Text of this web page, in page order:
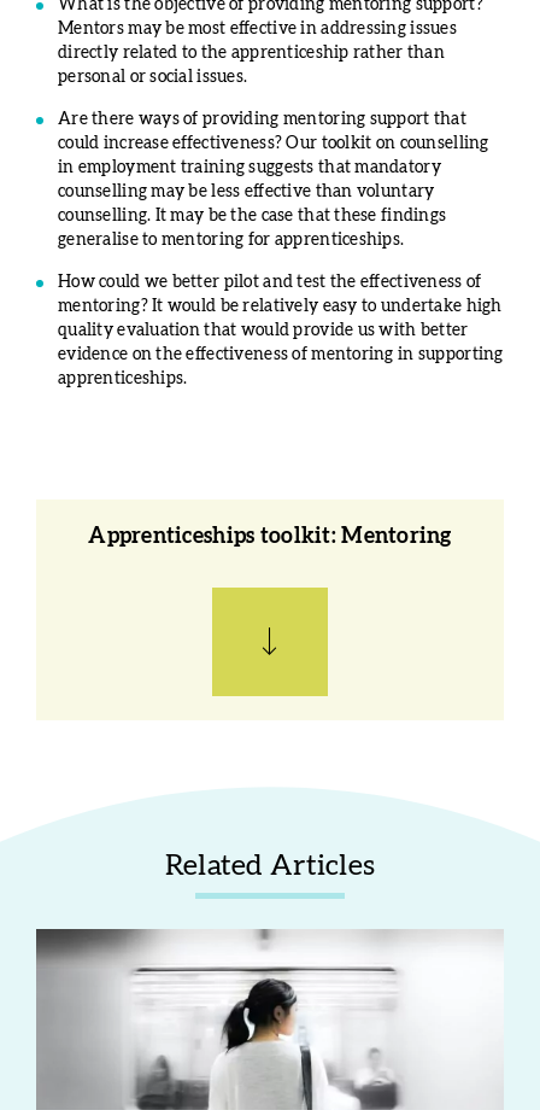
What is the objective of providing mentoring support?
Mentors may be most effective in addressing issues
directly related to the apprenticeship rather than
personal or social issues.
Are there ways of providing mentoring support that
could increase effectiveness? Our toolkit on counselling
in employment training suggests that mandatory
counselling may be less effective than voluntary
counselling. It may be the case that these findings
generalise to mentoring for apprenticeships.
How could we better pilot and test the effectiveness of
mentoring? It would be relatively easy to undertake high
quality evaluation that would provide us with better
evidence on the effectiveness of mentoring in supporting
apprenticeships.
Apprenticeships toolkit: Mentoring
Related Articles